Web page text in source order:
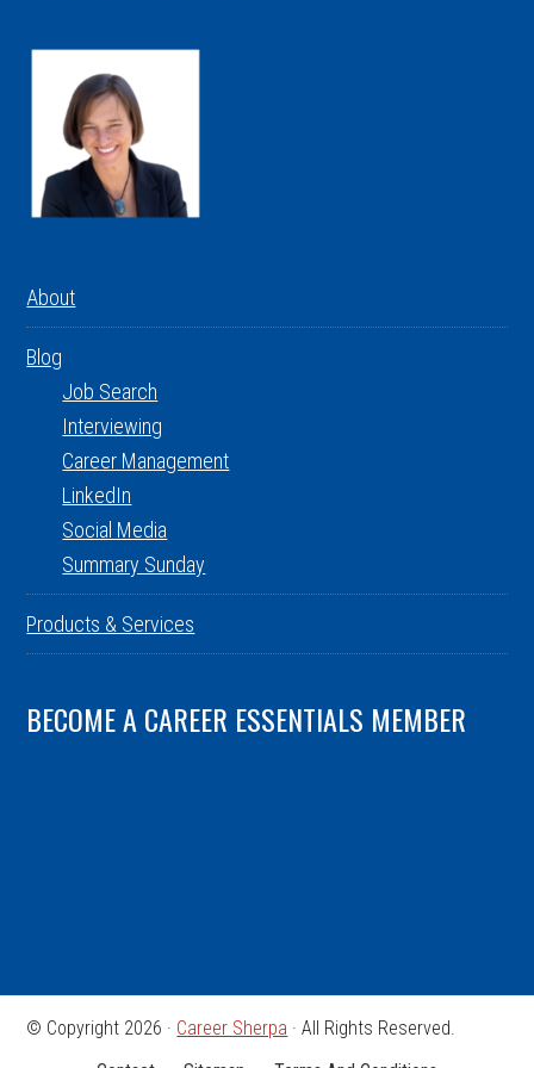
About
Blog
Job Search
Interviewing
Career Management
LinkedIn
Social Media
Summary Sunday
Products & Services
BECOME A CAREER ESSENTIALS MEMBER
© Copyright 2026 · Career Sherpa · All Rights Reserved.